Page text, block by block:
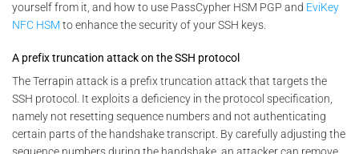
yourself from it, and how to use PassCypher HSM PGP and EviKey
NFC HSM to enhance the security of your SSH keys.
A prefix truncation attack on the SSH protocol
The Terrapin attack is a prefix truncation attack that targets the
SSH protocol. It exploits a deficiency in the protocol specification,
namely not resetting sequence numbers and not authenticating
certain parts of the handshake transcript. By carefully adjusting the
sequence numbers during the handshake, an attacker can remove